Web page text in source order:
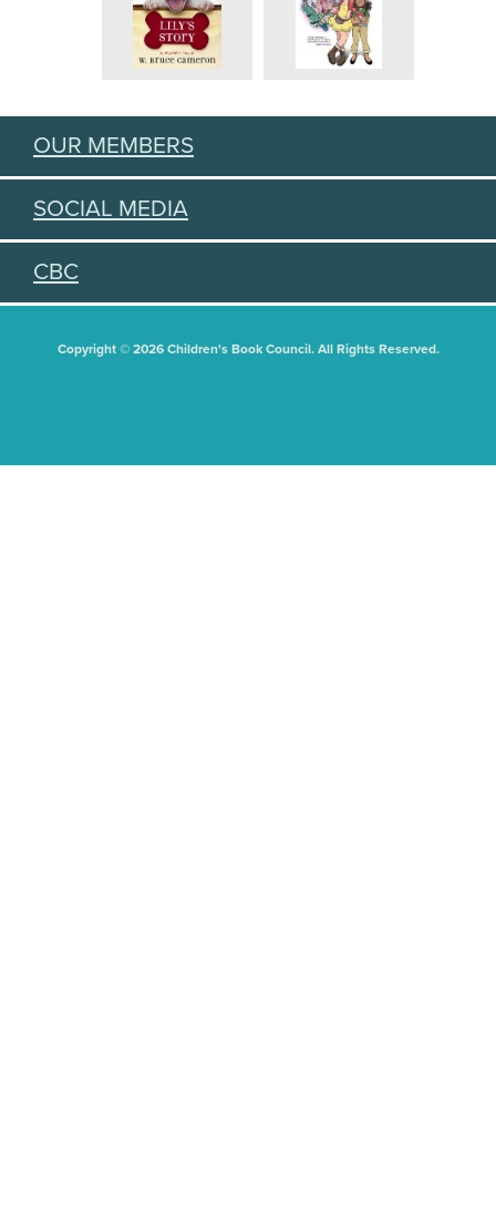
OUR MEMBERS
SOCIAL MEDIA
CBC
Copyright © 2026 Children's Book Council. All Rights Reserved.